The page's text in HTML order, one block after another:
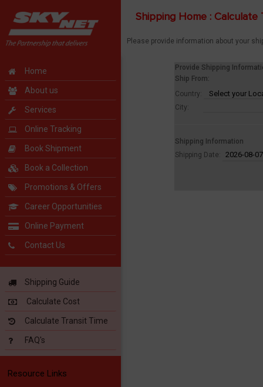
Home
About us
Services
Online Tracking
Book Shipment
Book a Collection
Promotions & Offers
Career Opportunities
Online Payment
Contact Us
Shipping Guide
Calculate Cost
Calculate Transit Time
FAQ's
Resource Links
Shipping Home : Calculate
Please provide information about your
Provide Shipping
Ship From:
Country:
City:
Shipping Information
Shipping Date: